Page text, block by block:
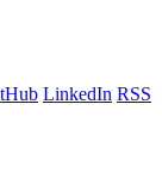
LinkedIn RSS